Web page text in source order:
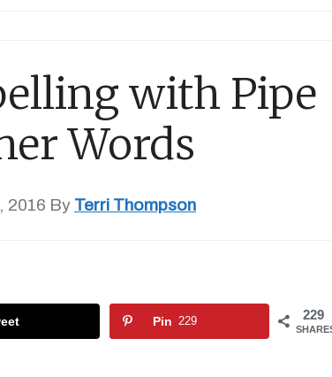
with Pipe
Words
2016 By Terri Thompson
229
Pin 229